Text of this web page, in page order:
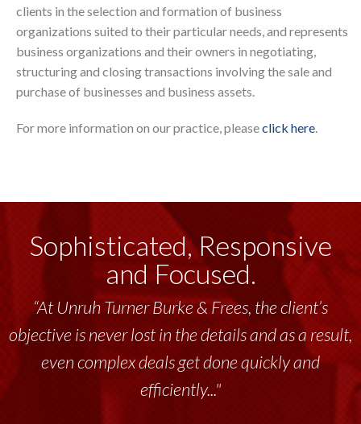
clients in the selection and formation of business
organizations suited to their particular needs, and represents
business organizations and their owners in negotiating,
structuring and closing transactions involving the sale and
purchase of businesses and business assets.
For more information on our practice, pleaseclick here.
Sophisticated, Responsive
and Focused.
“At Unruh Turner Burke & Frees, the client’s
objective is never lost in the details and as a result,
even complex deals get done quickly and
efficiently..."